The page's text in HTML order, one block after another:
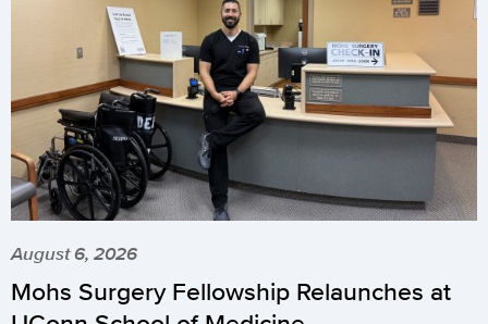
August 6, 2026
Mohs Surgery Fellowship Relaunches at